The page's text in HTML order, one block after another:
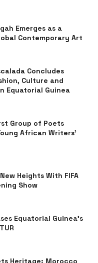
Emerges as a
Contemporary Art
Concludes
Culture and
Equatorial Guinea
Group of Poets
African Writers’
Heights With FIFA
Show
Equatorial Guinea’s
Heritage: Morocco